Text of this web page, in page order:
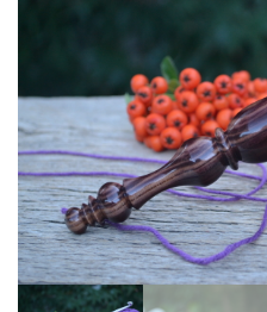
box,
Gift
Box,
Bead
box,
Ergonomic
Crochet
Hook
21
mm
16
cm